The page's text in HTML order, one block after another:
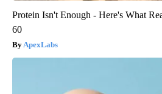
Protein Isn't Enough - Here's What
60
ApexLabs